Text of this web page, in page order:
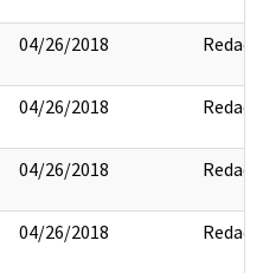
04/26/2018 Redact
04/26/2018 Redact
04/26/2018 Redact
04/26/2018 Redact